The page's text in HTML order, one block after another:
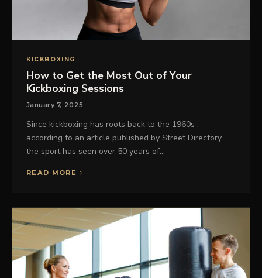
KICKBOXING
How to Get the Most Out of Your
Kickboxing Sessions
January 7, 2025
Since kickboxing has roots back to the 1960s ,
according to an article published by Street Directory,
the sport has seen over 50 years of…
READ MORE